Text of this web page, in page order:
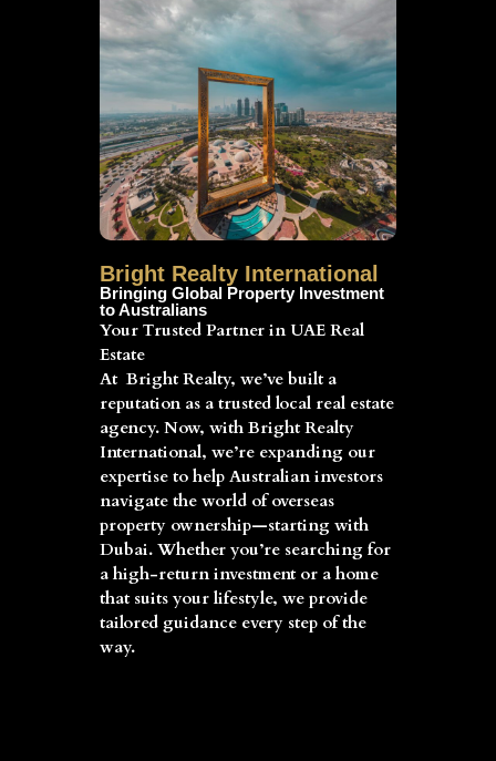
Bright Realty International
Bringing Global Property Investment
to Australians
Your Trusted Partner in UAE Real
Estate
At Bright Realty, we’ve built a
reputation as a trusted local real estate
agency. Now, with Bright Realty
International, we’re expanding our
expertise to help Australian investors
navigate the world of overseas
property ownership—starting with
Dubai. Whether you’re searching for
a high-return investment or a home
that suits your lifestyle, we provide
tailored guidance every step of the
way.